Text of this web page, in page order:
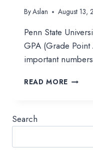
ByAslan August 13,
Penn State
GPA (Grade
important
READ MORE PENN
Search